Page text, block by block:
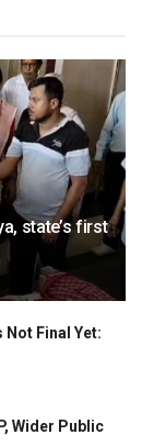
state’s first
Final Yet:
Wider Public